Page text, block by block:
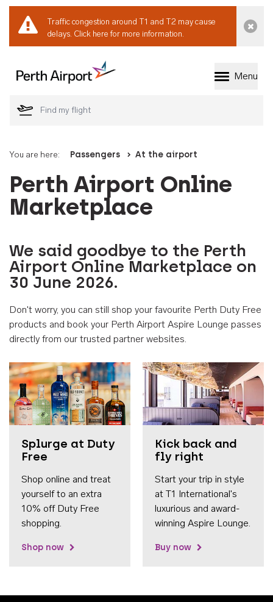
Traffic congestion around T1 and T2 may cause
delays. Click here for more information.
Welcome to Perth
Menu
You are here: Passengers At the airport
Perth Airport Online
Marketplace
We said goodbye to the Perth
Airport Online Marketplace on
30 June 2026.
Don't worry, you can still shop your favourite Perth Duty Free
products and book your Perth Airport Aspire Lounge passes
directly from our trusted partner websites.
Splurge at Duty
Free
Shop online and treat
yourself to an extra
10% off Duty Free
shopping.
Shop now
Kick back and
fly right
Start your trip in style
at T1 International's
luxurious and award-
winning Aspire Lounge.
Buy now